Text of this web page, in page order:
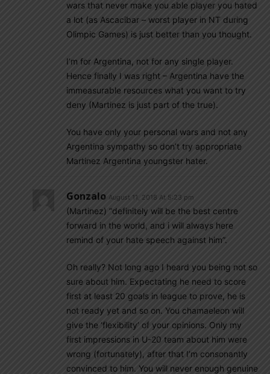
wars that never make you able player you hated
a lot (as Ascacibar – worst player in NT during
Olimpic Games) is just better than you thought.
I’m for Argentina, not for any single player.
Hence finally I was right – Argentina have the
immeasurable resources what you want to try
deny (Martinez is just part of the true).
You have only your personal wars and not any
Argentina sympathy so don’t try appropriate
Martinez Argentina youngster hater.
Gonzalo August 11, 2018 At 5:23 pm
(Martinez) “definitely will be the best centre
forward in the world, and i will always here
remind of your hate speech against him”.
Oh really? Not long ago I heard you being not so
sure about him. Expectating he need to score
first at least 20 goals in league to prove, he is
not ready yet and so on. You chamaeleon will
give the ‘flexibility’ of your opinions. Only my
first impressions in U-20 team about him were
wrong (fortunately), after that I’m consonantly
convinced to him. You will never enough genuine